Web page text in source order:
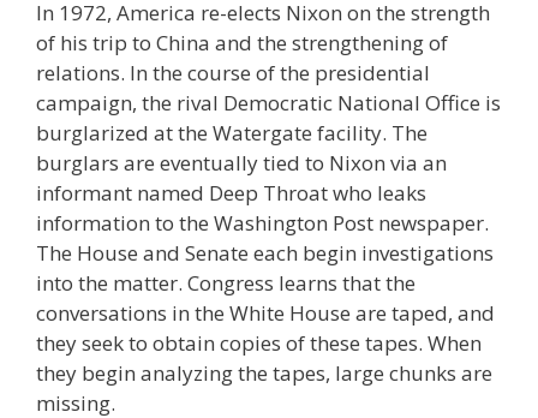
In 1972, America re-elects Nixon on the strength
of his trip to China and the strengthening of
relations. In the course of the presidential
campaign, the rival Democratic National Office is
burglarized at the Watergate facility. The
burglars are eventually tied to Nixon via an
informant named Deep Throat who leaks
information to the Washington Post newspaper.
The House and Senate each begin investigations
into the matter. Congress learns that the
conversations in the White House are taped, and
they seek to obtain copies of these tapes. When
they begin analyzing the tapes, large chunks are
missing.